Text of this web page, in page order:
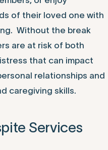
of their loved one with
Without the break
are at risk of both
that can impact
relationships and
caregiving skills.
Services